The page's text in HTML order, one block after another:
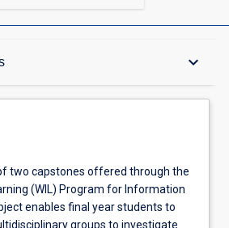
keyboard_arrow_down
two capstones offered through the
(WIL) Program for Information
enables final year students to
groups to investigate